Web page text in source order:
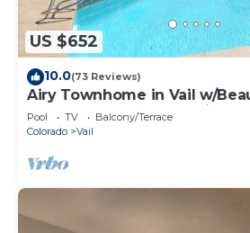
US $652
10.0(73 Reviews)
Airy Townhome in Vail w/
Modern Decor, Short Drive to
Pool TV
Balcony/Terrace
Colorado
Vail